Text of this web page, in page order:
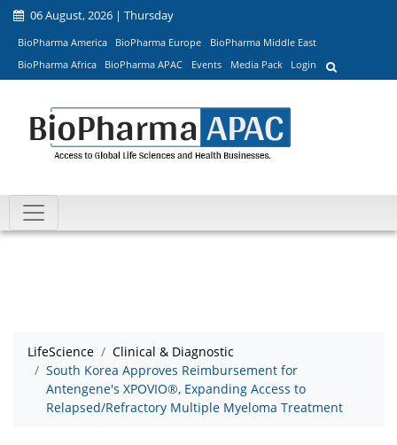
06 August, 2026 | Thursday
BioPharma America BioPharma Europe
BioPharma Middle East
BioPharma Africa
BioPharma APAC Events Media Pack Login
LifeScience
Clinical & Diagnostic
South Korea Approves Reimbursement for
Antengene's XPOVIO®, Expanding Access to
Relapsed/Refractory Multiple Myeloma Treatment